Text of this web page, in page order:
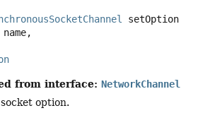
setOption
name,
from interface: NetworkChannel
option.